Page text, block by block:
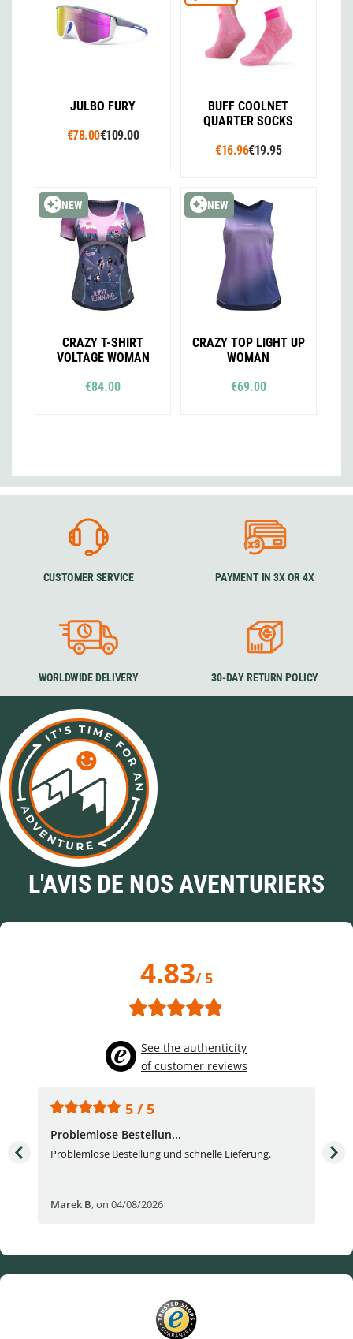
JULBO FURY
€78.00€109.00
BUFF COOLNET
QUARTER SOCKS
€16.96€19.95
NEW
CRAZY T-SHIRT
VOLTAGE WOMAN
€84.00
NEW
CRAZY TOP LIGHT UP
WOMAN
€69.00
CUSTOMER SERVICE PAYMENT IN 3X OR 4X
WORLDWIDE DELIVERY 30-DAY RETURN POLICY
L'AVIS DE NOS AVENTURIERS
4.83/ 5
See the authenticity
of customer reviews
5 / 5
Problemlose Bestellun...
Problemlose Bestellung und schnelle Lieferung.
Marek B,on 04/08/2026
I